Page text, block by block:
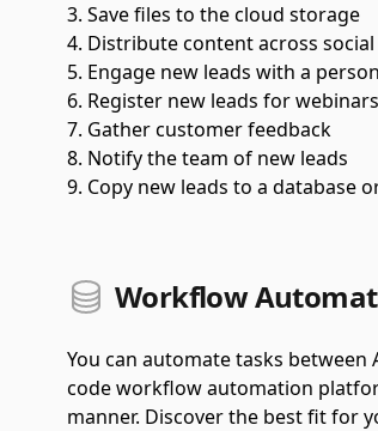
Save files to the cloud storage
Distribute content across
Engage new leads with a
Register new leads for
Gather customer feedback
Notify the team of new leads
Copy new leads to a database
Workflow
You can automate tasks between
code workflow automation
manner. Discover the best fit for